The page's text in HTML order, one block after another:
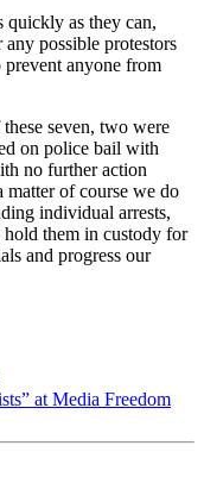
quickly as they can,
possible protestors
anyone from
seven, two were
on police bail with
no further action
of course we do
individual arrests,
hold them in custody for
and progress our
at Media Freedom